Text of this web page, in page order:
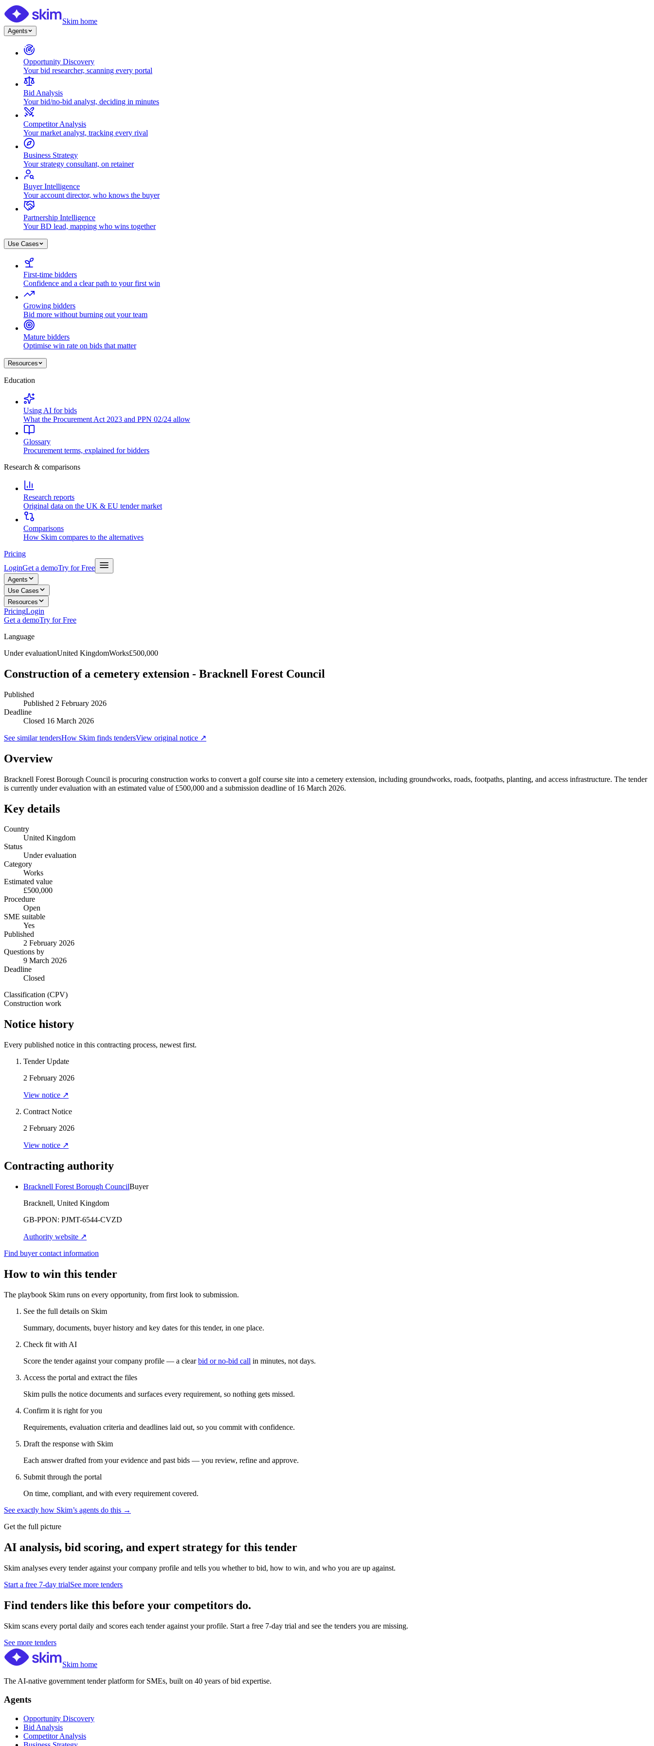
Skim home
Agents
Opportunity Discovery
Your bid researcher, scanning every portal
Bid Analysis
Your bid/no-bid analyst, deciding in minutes
Competitor Analysis
Your market analyst, tracking every rival
Business Strategy
Your strategy consultant, on retainer
Buyer Intelligence
Your account director, who knows the buyer
Partnership Intelligence
Your BD lead, mapping who wins together
Use Cases
First-time bidders
Confidence and a clear path to your first win
Growing bidders
Bid more without burning out your team
Mature bidders
Optimise win rate on bids that matter
Resources
Education
Using AI for bids
What the Procurement Act 2023 and PPN 02/24 allow
Glossary
Procurement terms, explained for bidders
Research & comparisons
Research reports
Original data on the UK & EU tender market
Comparisons
How Skim compares to the alternatives
Pricing
LoginGet a demoTry for Free
Agents
Use Cases
Resources
PricingLogin
Get a demoTry for Free
Language
Under evaluationUnited KingdomWorks£500,000
Construction of a cemetery extension - Bracknell Forest Council
Published
Published 2 February 2026
Deadline
Closed 16 March 2026
See similar tendersHow Skim finds tendersView original notice ↗
Overview
Bracknell Forest Borough Council is procuring construction works to convert a golf course site into a cemetery extension, including groundworks, roads, footpaths, planting, and access infrastructure. The tender
is currently under evaluation with an estimated value of £500,000 and a submission deadline of 16 March 2026.
Key details
Country
United Kingdom
Status
Under evaluation
Category
Works
Estimated value
£500,000
Procedure
Open
SME suitable
Yes
Published
2 February 2026
Questions by
9 March 2026
Deadline
Closed
Classification (CPV)
Construction work
Notice history
Every published notice in this contracting process, newest first.
Tender Update
2 February 2026
View notice ↗
Contract Notice
2 February 2026
View notice ↗
Contracting authority
Bracknell Forest Borough CouncilBuyer
Bracknell, United Kingdom
GB-PPON: PJMT-6544-CVZD
Authority website ↗
Find buyer contact information
How to win this tender
The playbook Skim runs on every opportunity, from first look to submission.
See the full details on Skim
Summary, documents, buyer history and key dates for this tender, in one place.
Check fit with AI
Score the tender against your company profile — a clear bid or no-bid call in minutes, not days.
Access the portal and extract the files
Skim pulls the notice documents and surfaces every requirement, so nothing gets missed.
Confirm it is right for you
Requirements, evaluation criteria and deadlines laid out, so you commit with confidence.
Draft the response with Skim
Each answer drafted from your evidence and past bids — you review, refine and approve.
Submit through the portal
On time, compliant, and with every requirement covered.
See exactly how Skim’s agents do this →
Get the full picture
AI analysis, bid scoring, and expert strategy for this tender
Skim analyses every tender against your company profile and tells you whether to bid, how to win, and who you are up against.
Start a free 7-day trialSee more tenders
Find tenders like this before your competitors do.
Skim scans every portal daily and scores each tender against your profile. Start a free 7-day trial and see the tenders you are missing.
See more tenders
Skim home
The AI-native government tender platform for SMEs, built on 40 years of bid expertise.
Agents
Opportunity Discovery
Bid Analysis
Competitor Analysis